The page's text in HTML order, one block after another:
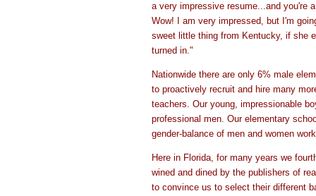
a very impressive resume...and you're
Wow! I am very impressed, but I'm
sweet little thing from Kentucky, if she
turned in."
Nationwide there are only 6% male
to proactively recruit and hire many
teachers. Our young, impressionable
professional men. Our elementary
gender-balance of men and women
Here in Florida, for many years we
wined and dined by the publishers of
to convince us to select their different